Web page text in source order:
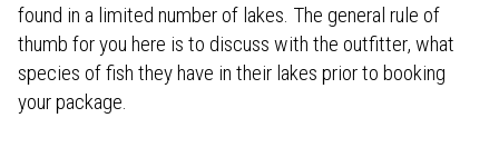
found in a limited number of lakes. The general rule of
thumb for you here is to discuss with the outfitter, what
species of fish they have in their lakes prior to booking
your package.